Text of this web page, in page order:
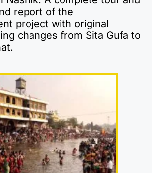
report of the
project with original
changes from Sita Gufa to